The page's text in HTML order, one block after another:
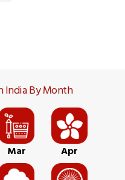
India By Month
Mar Apr